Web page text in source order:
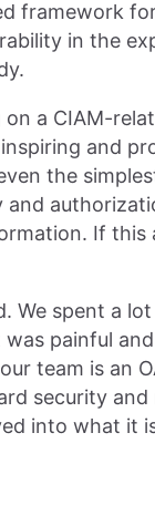
framework
in the
a CIAM-
and
the
If
spent a
painful
team is an
security and
into what it